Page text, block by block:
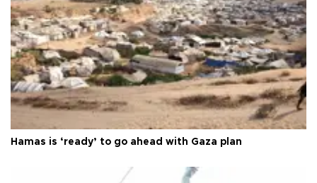
Hamas is ‘ready’ to go ahead with Gaza plan